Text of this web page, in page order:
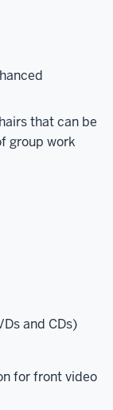
that can be
group work
and CDs)
for front video